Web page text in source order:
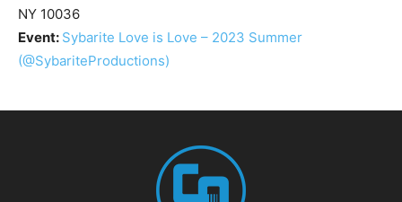
NY 10036
Event: Sybarite Love is Love – 2023 Summer
(@SybariteProductions)